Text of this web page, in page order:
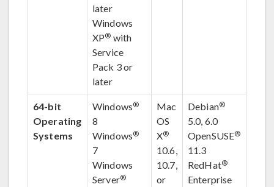
later
Windows
XP® with
Service
Pack 3 or
later
64-bit
Operating
Systems
Windows®
8
Windows®
7
Windows
Server®
Mac
OS
X®
10.6,
10.7,
or
Debian®
5.0, 6.0
OpenSUSE®
11.3
RedHat®
Enterprise